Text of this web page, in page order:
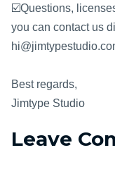
☑️Questions,
you can contact us
Best regards,
Jimtype Studio
Leave